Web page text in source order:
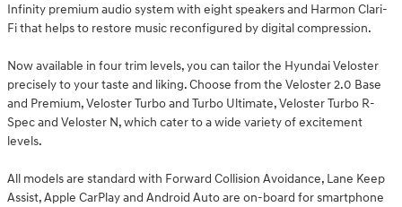
Infinity premium audio system with eight speakers and Harmon Clari-
Fi that helps to restore music reconfigured by digital compression.
Now available in four trim levels, you can tailor the Hyundai Veloster
precisely to your taste and liking. Choose from the Veloster 2.0 Base
and Premium, Veloster Turbo and Turbo Ultimate, Veloster Turbo R-
Spec and Veloster N, which cater to a wide variety of excitement
levels.
All models are standard with Forward Collision Avoidance, Lane Keep
Assist, Apple CarPlay and Android Auto are on-board for smartphone